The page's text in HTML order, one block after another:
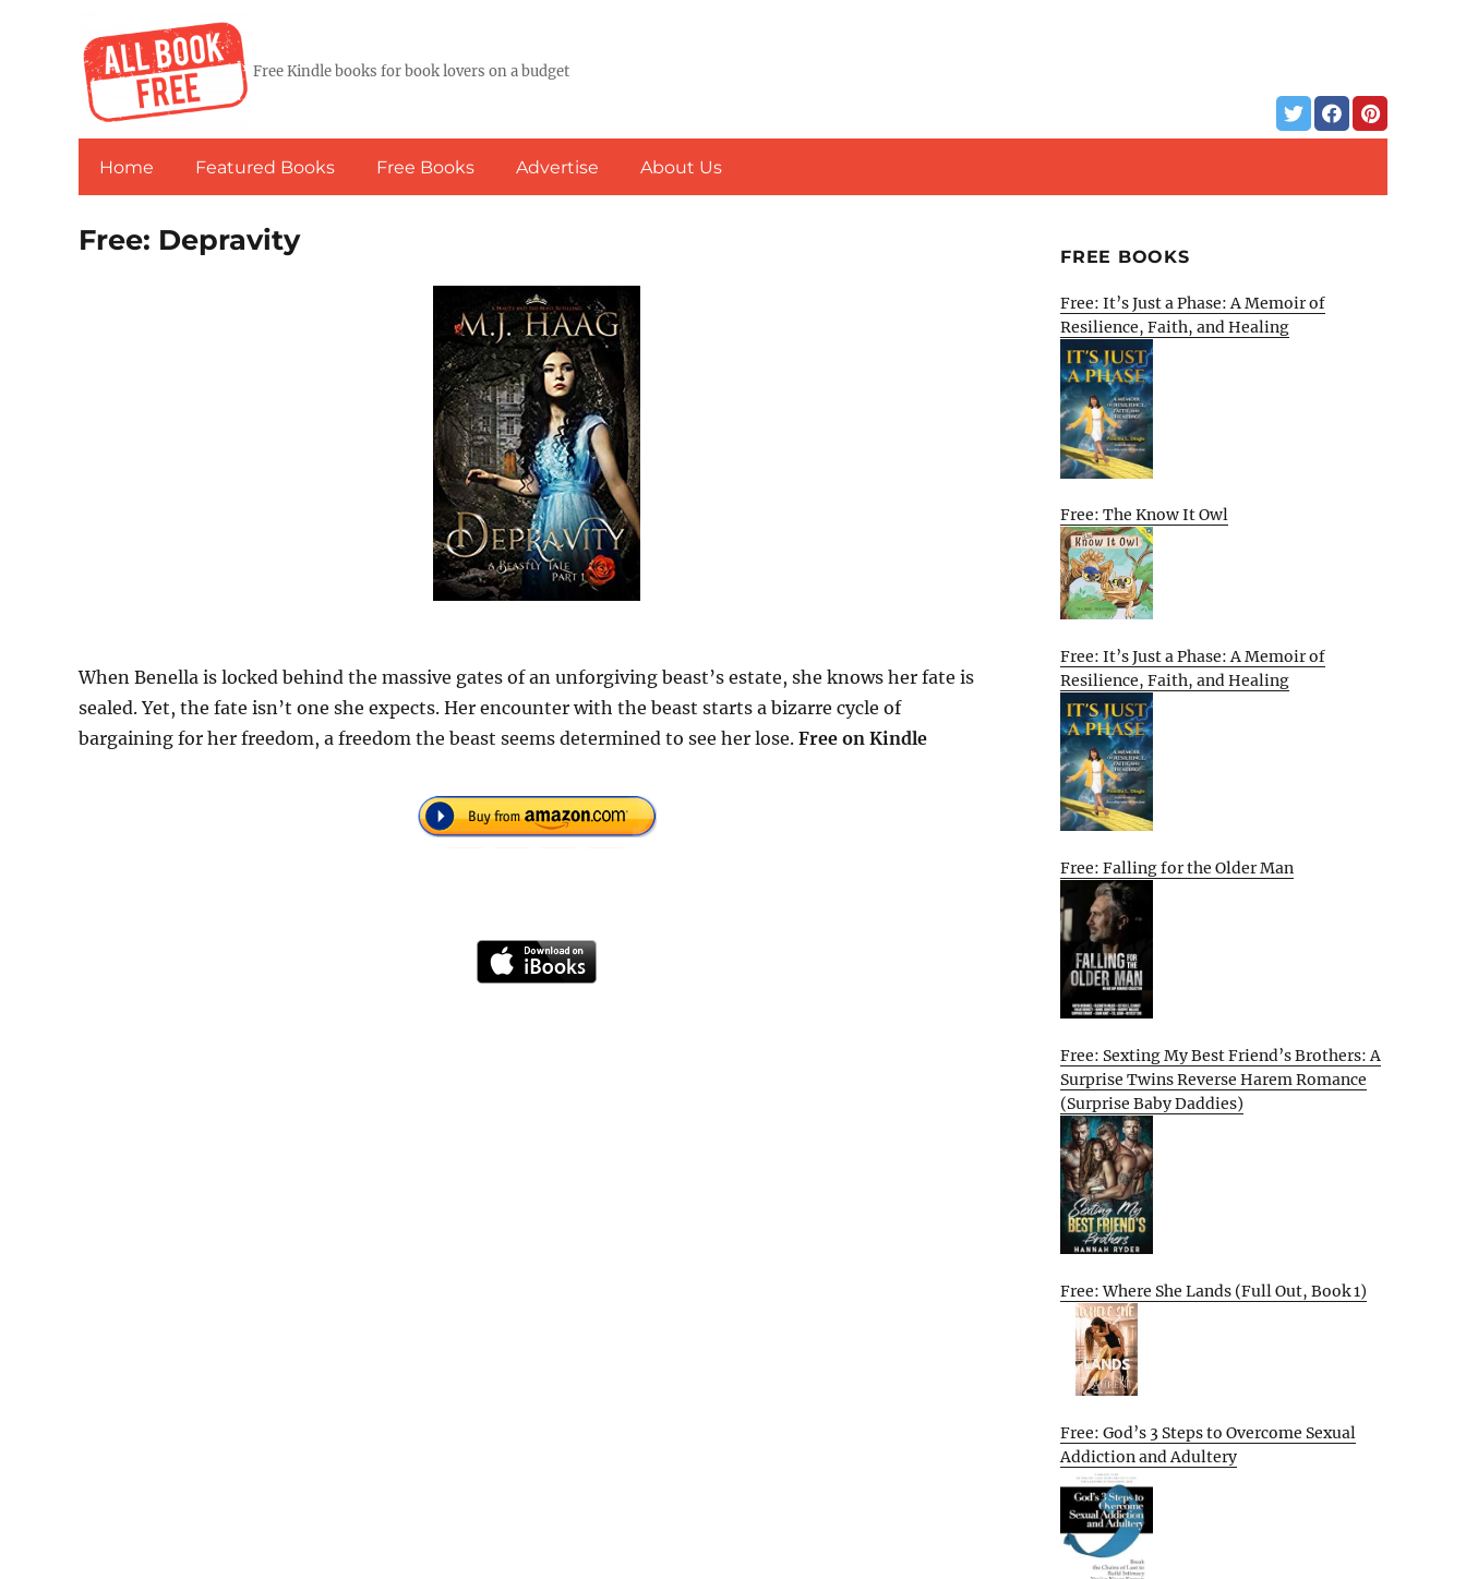
Free Kindle books for book lovers on a budget
Home Featured Books Free Books Advertise About Us
Free: Depravity
When Benella is locked behind the massive gates of an unforgiving beast’s estate, she knows her fate is
sealed. Yet, the fate isn’t one she expects. Her encounter with the beast starts a bizarre cycle of
bargaining for her freedom, a freedom the beast seems determined to see her lose. Free on Kindle
FREE BOOKS
Free: It’s Just a Phase: A Memoir of
Resilience, Faith, and Healing
Free: The Know It Owl
Free: It’s Just a Phase: A Memoir of
Resilience, Faith, and Healing
Free: Falling for the Older Man
Free: Sexting My Best Friend’s Brothers: A
Surprise Twins Reverse Harem Romance
(Surprise Baby Daddies)
Free: Where She Lands (Full Out, Book 1)
Free: God’s 3 Steps to Overcome Sexual
Addiction and Adultery